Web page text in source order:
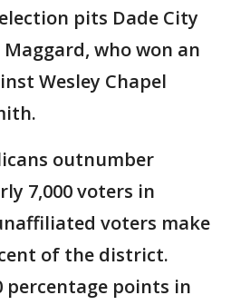
pits Dade City
who won an
Wesley Chapel
outnumber
7,000 voters in
voters make
of the district.
percentage points in